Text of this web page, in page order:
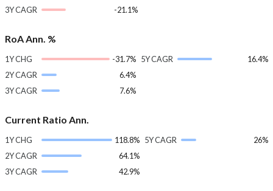
3Y CAGR
-21.1%
RoA Ann. %
1Y CHG
-31.7%
2Y CAGR
6.4%
3Y CAGR
7.6%
5Y CAGR 16.4%
Current Ratio Ann.
1Y CHG
118.8%
2Y CAGR
64.1%
3Y CAGR
42.9%
5Y CAGR 26%